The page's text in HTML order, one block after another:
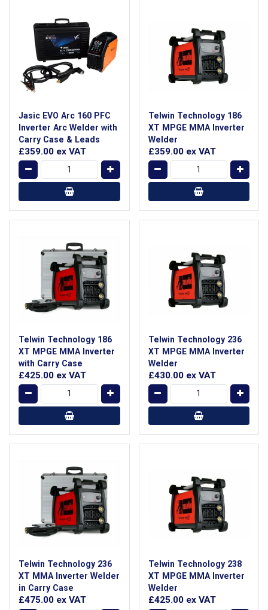
Jasic EVO Arc 160 PFC
Inverter Arc Welder with
Carry Case & Leads
£359.00 ex VAT
Telwin Technology 186
XT MPGE MMA Inverter
Welder
£359.00 ex VAT
Telwin Technology 186
XT MPGE MMA Inverter
with Carry Case
£425.00 ex VAT
Telwin Technology 236
XT MPGE MMA Inverter
Welder
£430.00 ex VAT
Telwin Technology 236
XT MMA Inverter Welder
in Carry Case
£475.00 ex VAT
Telwin Technology 238
XT MPGE MMA Inverter
Welder
£425.00 ex VAT